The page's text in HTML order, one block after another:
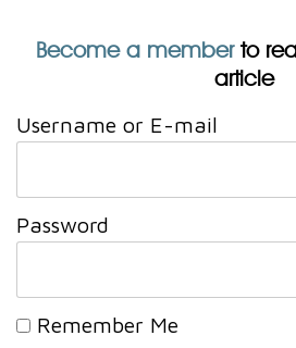
Become a memberto
article
Username or E-mail
Password
Remember Me